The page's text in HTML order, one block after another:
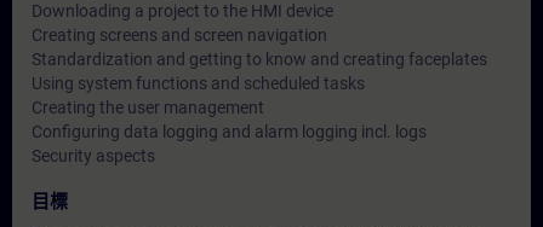
Downloading a project to the HMI device
Creating screens and screen navigation
Standardization and getting to know and creating faceplates
Using system functions and scheduled tasks
Creating the user management
Configuring data logging and alarm logging incl. logs
Security aspects
目標